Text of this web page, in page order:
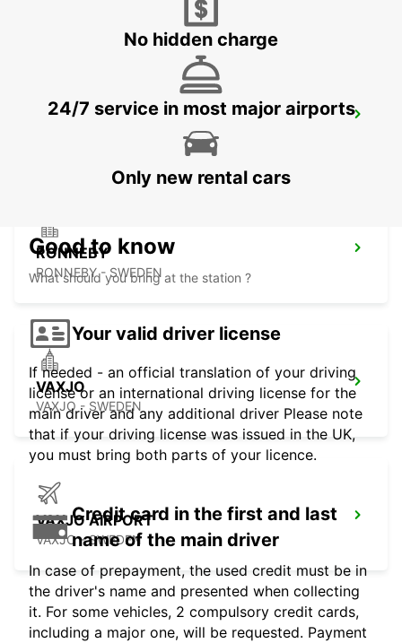
RONNEBY AIRPORT
RONNEBY
RONNEBY - SWEDEN
VAXJO
VAXJO - SWEDEN
VAXJO AIRPORT
VAXJO - SWEDEN
No hidden charge
24/7 service in most major airports
Only new rental cars
Good to know
What should you bring at the station ?
Your valid driver license
If needed - an official translation of your driving
license or an international driving license for the
main driver and any additional driver Please note
that if your driving license was issued in the UK,
you must bring both parts of your licence.
Credit card in the first and last
name of the main driver
In case of prepayment, the used credit must be in
the driver's name and presented when collecting
it. For some vehicles, 2 compulsory credit cards,
including a major one, will be requested. Payment